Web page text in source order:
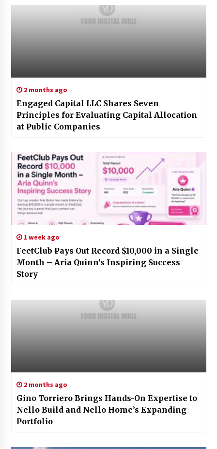
2 months ago
Engaged Capital LLC Shares Seven
Principles for Evaluating Capital Allocation
at Public Companies
1 week ago
FeetClub Pays Out Record $10,000 in a Single
Month – Aria Quinn’s Inspiring Success
Story
2 months ago
Gino Torriero Brings Hands-On Expertise to
Nello Build and Nello Home’s Expanding
Portfolio